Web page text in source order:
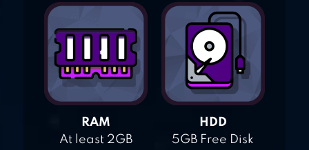
RAM
At least 2GB
HDD
5GB Free Disk